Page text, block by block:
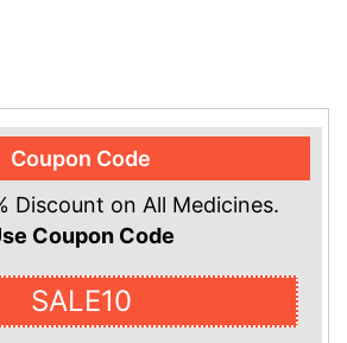
Coupon Code
Discount on All Medicines.
Coupon Code
SALE10